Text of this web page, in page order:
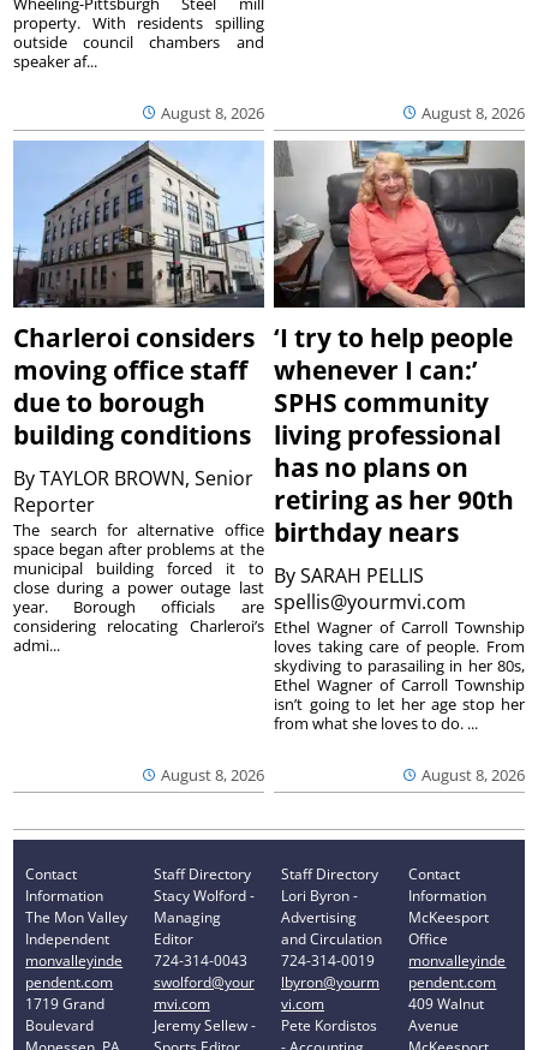
August 8, 2026
property. With residents spilling
outside council chambers and
speaker af...
August 8, 2026
Charleroi considers
moving office staff
due to borough
building conditions
ByTAYLOR BROWN, Senior
Reporter
August 8, 2026
The search for alternative office
space began after problems at the
municipal building forced it to
close during a power outage last
year. Borough officials are
considering relocating Charleroi’s
admi...
‘I try to help people
whenever I can:’
SPHS community
living professional
has no plans on
retiring as her 90th
birthday nears
BySARAH PELLIS
spellis@yourmvi.com
August 8, 2026
Ethel Wagner of Carroll Township
loves taking care of people. From
skydiving to parasailing in her 80s,
Ethel Wagner of Carroll Township
isn’t going to let her age stop her
from what she loves to do. ...
Contact
Information
The Mon Valley
Independent
monvalleyinde
pendent.com
1719 Grand
Boulevard
Staff Directory
Stacy Wolford -
Managing
Editor
724-314-0043
swolford@your
mvi.com
Jeremy Sellew -
Staff Directory
Lori Byron -
Advertising
and Circulation
724-314-0019
lbyron@yourm
vi.com
Pete Kordistos
Contact
Information
McKeesport
Office
monvalleyinde
pendent.com
409 Walnut
Avenue